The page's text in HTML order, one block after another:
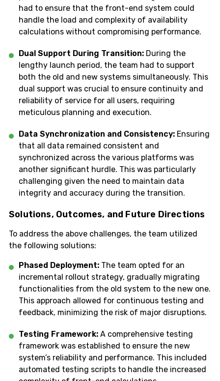
had to ensure that the front-end system could
handle the load and complexity of availability
calculations without compromising performance.
Dual Support During Transition: During the
lengthy launch period, the team had to support
both the old and new systems simultaneously. This
dual support was crucial to ensure continuity and
reliability of service for all users, requiring
meticulous planning and execution.
Data Synchronization and Consistency: Ensuring
that all data remained consistent and
synchronized across the various platforms was
another significant hurdle. This was particularly
challenging given the need to maintain data
integrity and accuracy during the transition.
Solutions, Outcomes, and Future Directions
To address the above challenges, the team utilized
the following solutions:
Phased Deployment: The team opted for an
incremental rollout strategy, gradually migrating
functionalities from the old system to the new one.
This approach allowed for continuous testing and
feedback, minimizing the risk of major disruptions.
Testing Framework: A comprehensive testing
framework was established to ensure the new
system’s reliability and performance. This included
automated testing scripts to handle the increased